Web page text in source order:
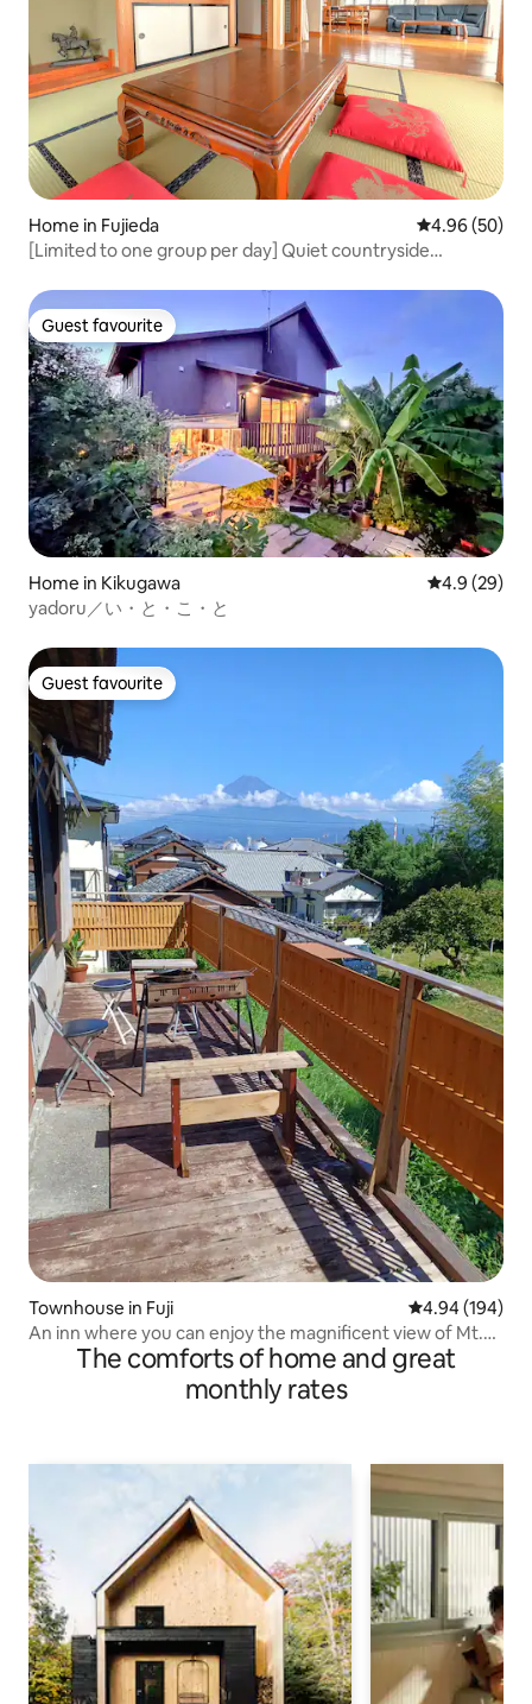
Home in Fujieda 4.96 out of 5
4.96 (50)
[Limited to one group per day] Quiet countryside
house for families
Guest favourite
Guest favourite
Home in Kikugawa 4.9 out of 5
4.9 (29)
yadoru／い・と・こ・と
Guest favourite
Guest favourite
Townhouse in Fuji 4.94 out of 5
4.94 (194)
An inn where you can enjoy the magnificent view of Mt.
The comforts of home and great
monthly rates